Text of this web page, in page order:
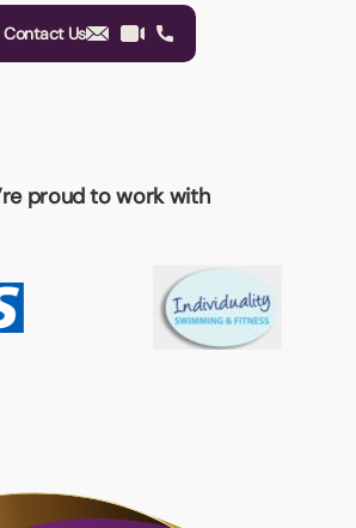
Contact Us
proud to work with